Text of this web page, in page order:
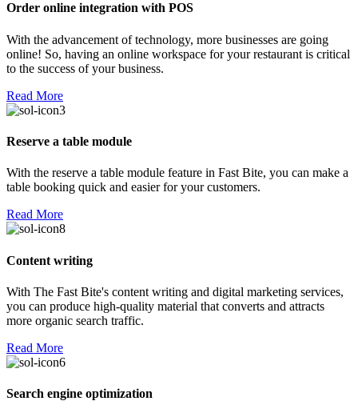
Order online integration with POS
With the advancement of technology, more businesses are going
online! So, having an online workspace for your restaurant is critical
to the success of your business.
Read More
Reserve a table module
With the reserve a table module feature in Fast Bite, you can make a
table booking quick and easier for your customers.
Read More
Content writing
With The Fast Bite's content writing and digital marketing services,
you can produce high-quality material that converts and attracts
more organic search traffic.
Read More
Search engine optimization